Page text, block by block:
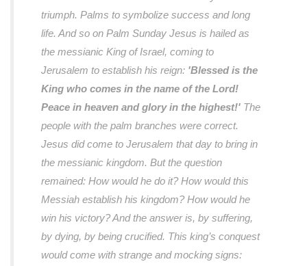
triumph. Palms to symbolize success and long
life. And so on Palm Sunday Jesus is hailed as
the messianic King of Israel, coming to
Jerusalem to establish his reign: 'Blessed is the
King who comes in the name of the Lord!
Peace in heaven and glory in the highest!' The
people with the palm branches were correct.
Jesus did come to Jerusalem that day to bring in
the messianic kingdom. But the question
remained: How would he do it? How would this
Messiah establish his kingdom? How would he
win his victory? And the answer is, by suffering,
by dying, by being crucified. This king’s conquest
would come with strange and mocking signs: